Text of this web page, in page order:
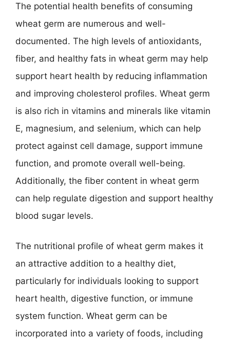
The potential health benefits of consuming
wheat germ are numerous and well-
documented. The high levels of antioxidants,
fiber, and healthy fats in wheat germ may help
support heart health by reducing inflammation
and improving cholesterol profiles. Wheat germ
is also rich in vitamins and minerals like vitamin
E, magnesium, and selenium, which can help
protect against cell damage, support immune
function, and promote overall well-being.
Additionally, the fiber content in wheat germ
can help regulate digestion and support healthy
blood sugar levels.
The nutritional profile of wheat germ makes it
an attractive addition to a healthy diet,
particularly for individuals looking to support
heart health, digestive function, or immune
system function. Wheat germ can be
incorporated into a variety of foods, including